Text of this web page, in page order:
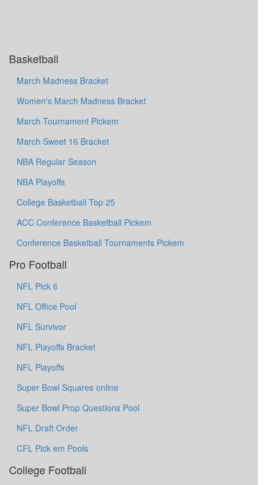
Basketball
March Madness Bracket
Women's March Madness Bracket
March Tournament Pickem
March Sweet 16 Bracket
NBA Regular Season
NBA Playoffs
College Basketball Top 25
ACC Conference Basketball Pickem
Conference Basketball Tournaments Pickem
Pro Football
NFL Pick 6
NFL Office Pool
NFL Survivor
NFL Playoffs Bracket
NFL Playoffs
Super Bowl Squares online
Super Bowl Prop Questions Pool
NFL Draft Order
CFL Pick em Pools
College Football